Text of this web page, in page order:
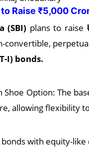
Raise ₹5,000
(SBI) plans to raise
convertible,
I) bonds.
Shoe Option: The
allowing flexibility
with equity-like